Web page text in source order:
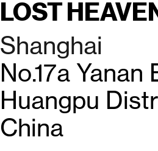
LOST
Shanghai
No.17a Yanan
Huangpu
China